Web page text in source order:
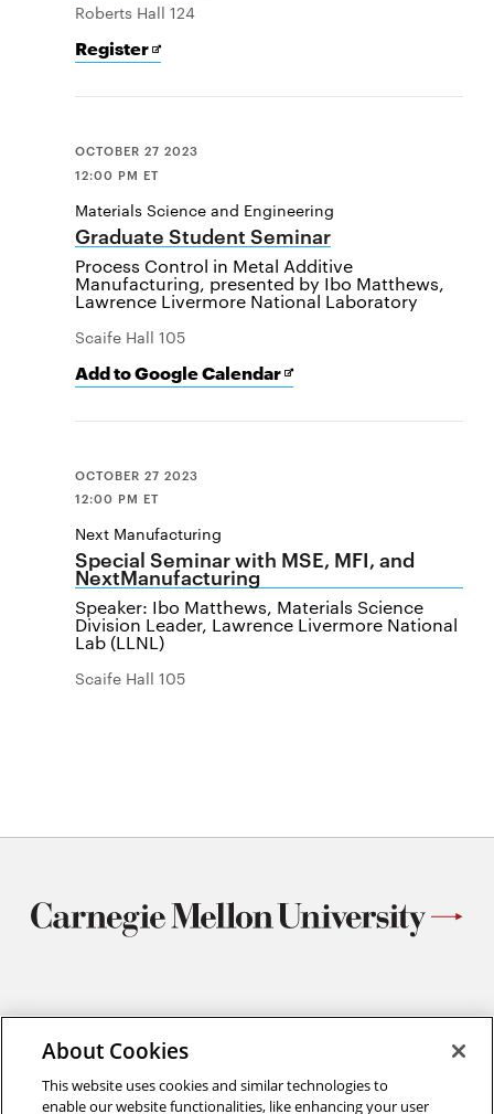
Roberts Hall 124
Registerfor
SEM
Opens
in
window
OCTOBER 27 2023
12:00 PM ET
Materials Science and Engineering
Graduate Student Seminar
Process Control in Metal Additive
Manufacturing, presented by Ibo Matthews,
Lawrence Livermore National Laboratory
Scaife Hall 105
Add to Google CalendarAdd
[event
to
Opens
in
window
OCTOBER 27 2023
12:00 PM ET
Next Manufacturing
Special Seminar with MSE, MFI, and
NextManufacturing
Speaker: Ibo Matthews, Materials Science
Division Leader, Lawrence Livermore National
Lab (LLNL)
Scaife Hall 105
Materials Science and Engineering
Carnegie Mellon University
Pittsburgh, PA
About Cookies
This website uses cookies and similar technologies to
enable our website functionalities, like enhancing your user